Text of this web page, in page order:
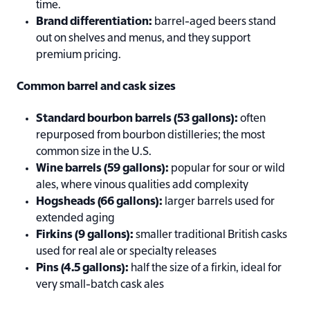
time.
Brand differentiation: barrel-aged beers stand
out on shelves and menus, and they support
premium pricing.
Common barrel and cask sizes
Standard bourbon barrels (53 gallons): often
repurposed from bourbon distilleries; the most
common size in the U.S.
Wine barrels (59 gallons): popular for sour or wild
ales, where vinous qualities add complexity
Hogsheads (66 gallons): larger barrels used for
extended aging
Firkins (9 gallons): smaller traditional British casks
used for real ale or specialty releases
Pins (4.5 gallons): half the size of a firkin, ideal for
very small-batch cask ales